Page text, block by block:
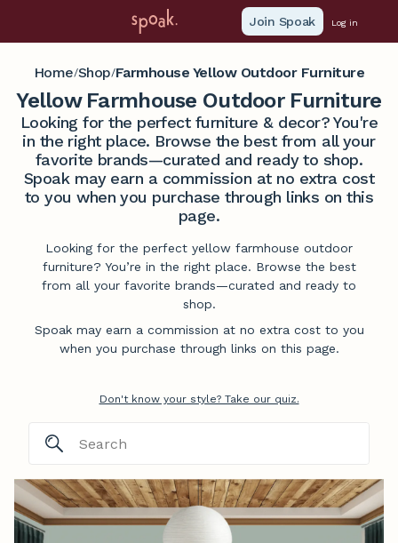
Join Spoak Log in
Home/Shop/Farmhouse Yellow Outdoor Furniture
Yellow Farmhouse Outdoor Furniture
Looking for the perfect furniture & decor? You're
in the right place. Browse the best from all your
favorite brands—curated and ready to shop.
Spoak may earn a commission at no extra cost
to you when you purchase through links on this
page.
Looking for the perfect yellow farmhouse outdoor
furniture? You’re in the right place. Browse the best
from all your favorite brands—curated and ready to
shop.
Spoak may earn a commission at no extra cost to you
when you purchase through links on this page.
Don't know your style? Take our quiz.